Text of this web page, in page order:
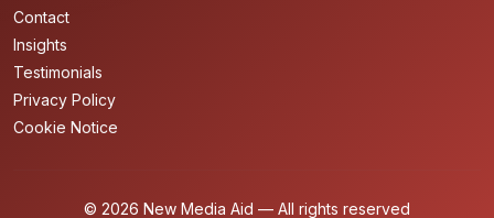
Contact
Insights
Testimonials
Privacy Policy
Cookie Notice
© 2026 New Media Aid — All rights reserved